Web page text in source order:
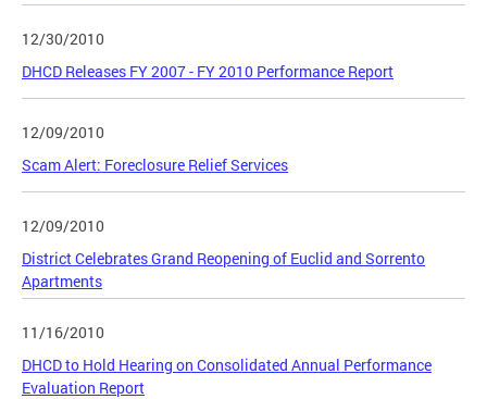
12/30/2010
DHCD Releases FY 2007 - FY 2010 Performance Report
12/09/2010
Scam Alert: Foreclosure Relief Services
12/09/2010
District Celebrates Grand Reopening of Euclid and Sorrento
Apartments
11/16/2010
DHCD to Hold Hearing on Consolidated Annual Performance
Evaluation Report